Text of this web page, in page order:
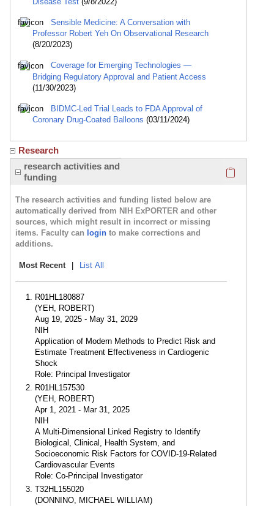
Sensible Medicine: A Conversation with
Professor Robert Yeh On Observational Research
(8/20/2023)
Coverage for Emerging Technologies —
Bridging Regulatory Approval and Patient Access
(11/30/2023)
BIDMC-Led Trial Leads to FDA Approval of
Coronary Drug-Coated Balloons (03/11/2024)
Research
research activities and
funding
The research activities and funding listed below are
automatically derived from NIH ExPORTER and other
sources, which might result in incorrect or missing
items. Faculty can login to make corrections and
additions.
Most Recent List All
R01HL180887
(YEH, ROBERT)
Aug 19, 2025 - May 31, 2029
NIH
Application of Modern Methods to Predict Risk and
Estimate Treatment Effectiveness in Cardiogenic
Shock
Role: Principal Investigator
R01HL157530
(YEH, ROBERT)
Apr 1, 2021 - Mar 31, 2025
NIH
A Multi-Dimensional Linked Registry to Identify
Biological, Clinical, Health System, and
Socioeconomic Risk Factors for COVID-19-Related
Cardiovascular Events
Role: Co-Principal Investigator
T32HL155020
(DONNINO, MICHAEL WILLIAM)